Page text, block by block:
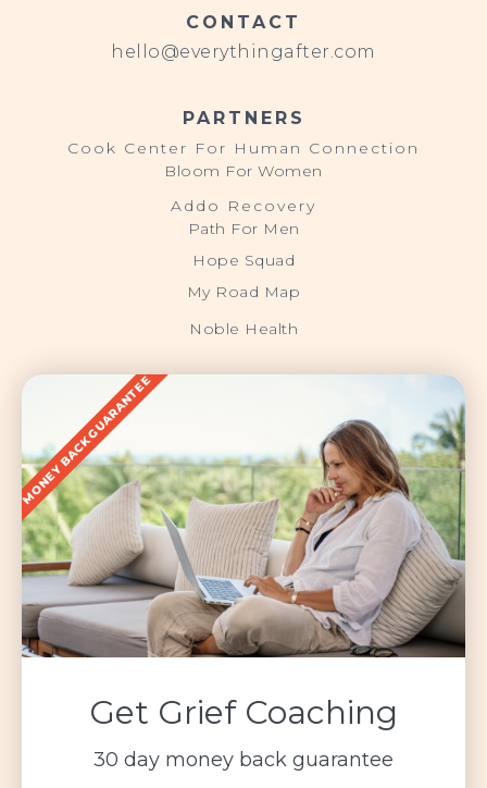
CONTACT
hello@everythingafter.com
PARTNERS
Cook Center For Human Connection
Bloom For Women
Addo Recovery
Path For Men
Hope Squad
My Road Map
Noble Health
Get Grief Coaching
30 day money back guarantee
MONEY BACK GUARANTEE